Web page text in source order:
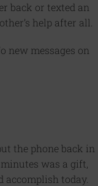
back or texted an
help after all.
new messages on
the phone back in
was a gift,
accomplish today.